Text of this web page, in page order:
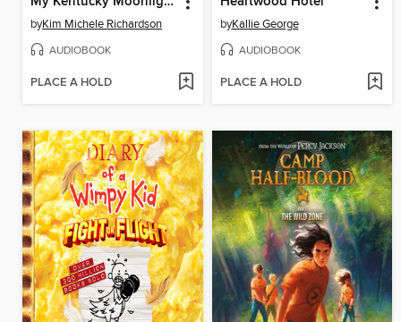
byKim Michele Richardson
AUDIOBOOK
PLACE A HOLD
byKallie George
AUDIOBOOK
PLACE A HOLD